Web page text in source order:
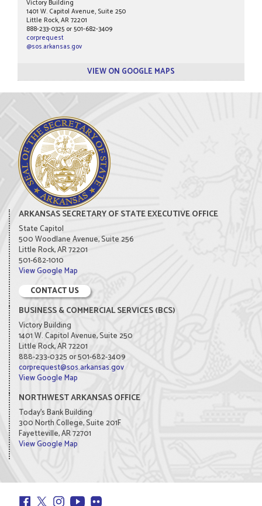
Victory Building
1401 W. Capitol Avenue, Suite 250
Little Rock, AR 72201
888-233-0325 or 501-682-3409
corprequest
@sos.arkansas.gov
VIEW ON GOOGLE MAPS
ARKANSAS SECRETARY OF STATE EXECUTIVE OFFICE
State Capitol
500 Woodlane Avenue, Suite 256
Little Rock, AR 72201
501-682-1010
View Google Map
CONTACT US
BUSINESS & COMMERCIAL SERVICES (BCS)
Victory Building
1401 W. Capitol Avenue, Suite 250
Little Rock, AR 72201
888-233-0325 or 501-682-3409
corprequest@sos.arkansas.gov
View Google Map
NORTHWEST ARKANSAS OFFICE
Today's Bank Building
300 North College, Suite 201F
Fayetteville, AR 72701
View Google Map